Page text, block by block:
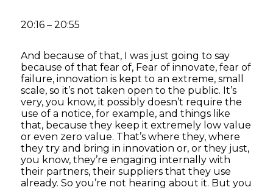
20:16 – 20:55
And because of that, I was just going to say
because of that fear of, Fear of innovate, fear of
failure, innovation is kept to an extreme, small
scale, so it’s not taken open to the public. It’s
very, you know, it possibly doesn’t require the
use of a notice, for example, and things like
that, because they keep it extremely low value
or even zero value. That’s where they, where
they try and bring in innovation or, or they just,
you know, they’re engaging internally with
their partners, their suppliers that they use
already. So you’re not hearing about it. But you